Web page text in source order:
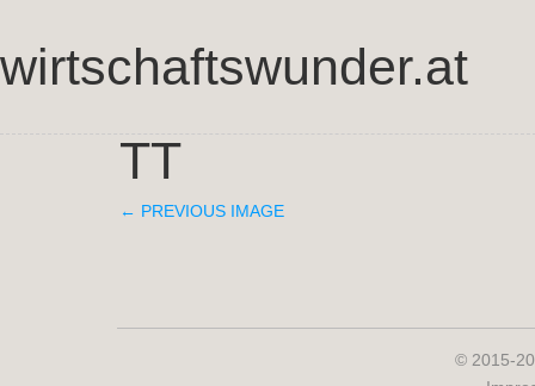
wirtschaftswunder.at
TT
← PREVIOUS IMAGE
© 2015-